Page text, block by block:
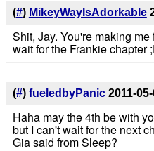
(#) MikeyWayIsAdorkable
Shit, Jay. You're making
wait for the Frankie chapter
(#) fueledbyPanic 2011-
Haha may the 4th be with
but I can't wait for the next
Gia said from Sleep?